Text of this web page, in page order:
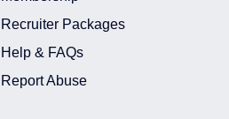
Recruiter Packages
Help & FAQs
Report Abuse